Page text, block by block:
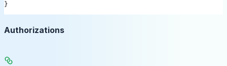
}
Authorizations